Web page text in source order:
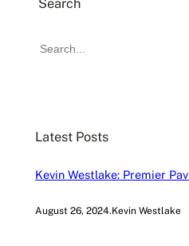
Search
S
h
Latest Posts
Kevin Westlake: Premier
August 26, 2024.Kevin Westlake